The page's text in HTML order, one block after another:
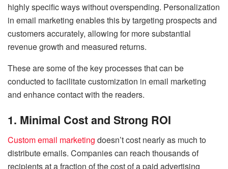
highly specific ways without overspending. Personalization
in email marketing enables this by targeting prospects and
customers accurately, allowing for more substantial
revenue growth and measured returns.
These are some of the key processes that can be
conducted to facilitate customization in email marketing
and enhance contact with the readers.
1. Minimal Cost and Strong ROI
Custom email marketing doesn’t cost nearly as much to
distribute emails. Companies can reach thousands of
recipients at a fraction of the cost of a paid advertising